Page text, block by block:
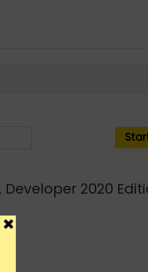
Developer 2020